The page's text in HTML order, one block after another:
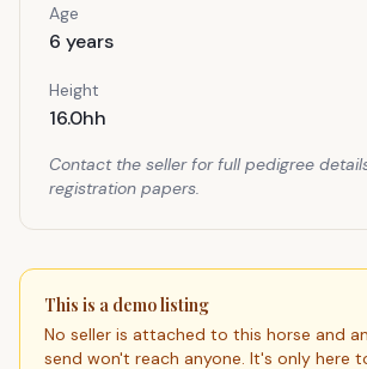
Age
6 years
Height
16.0hh
Contact the seller for full pedigree
registration papers.
This is a demo listing
No seller is attached to this horse and
send won't reach anyone. It's only here